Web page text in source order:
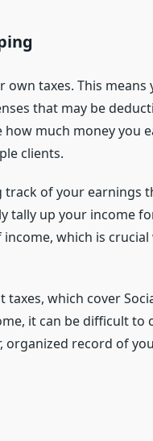
taxes. This means
that may be
much money you
clients.
track of your earnings
tally up your income
which is
which cover
it can be difficult to
organized record of